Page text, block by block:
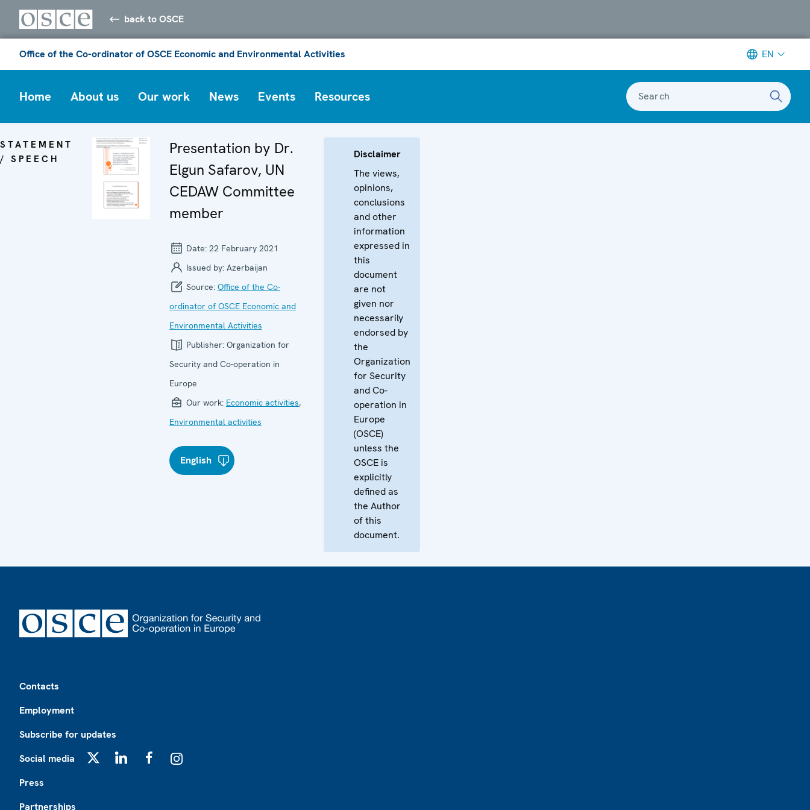
back to OSCE
Office of the Co-ordinator of OSCE Economic and Environmental Activities EN
Home About us Our work News Events Resources Search
STATEMENT
/ SPEECH
Presentation by Dr.
Elgun Safarov, UN
CEDAW Committee
member
Date: 22 February 2021
Issued by: Azerbaijan
Source: Office of the Co-
ordinator of OSCE Economic and
Environmental Activities
Publisher: Organization for
Security and Co-operation in
Europe
Our work: Economic activities,
Environmental activities
English
Disclaimer
The views,
opinions,
conclusions
and other
information
expressed in
this
document
are not
given nor
necessarily
endorsed by
the
Organization
for Security
and Co-
operation in
Europe
(OSCE)
unless the
OSCE is
explicitly
defined as
the Author
of this
document.
Contacts
Employment
Subscribe for updates
Social media
Press
Partnerships